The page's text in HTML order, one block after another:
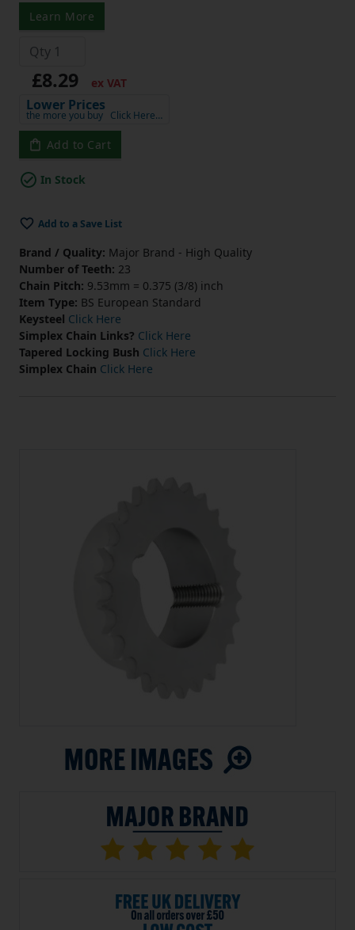
Learn More
£8.29 ex VAT
Lower Prices
the more you buy Click Here…
Add to Cart
In Stock
Add to a Save List
Brand / Quality: Major Brand - High Quality
Number of Teeth: 23
Chain Pitch: 9.53mm = 0.375 (3/8) inch
Item Type: BS European Standard
Keysteel Click Here
Simplex Chain Links? Click Here
Tapered Locking Bush Click Here
Simplex Chain Click Here